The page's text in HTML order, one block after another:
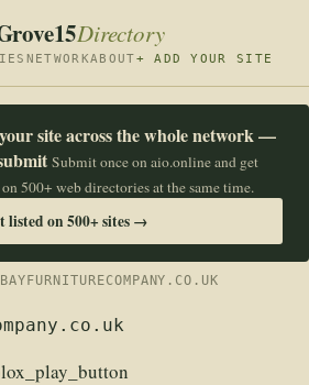
Directory
NETWORKABOUT+ ADD YOUR SITE
site across the whole network —
Submit once on aio.online and get
500+ web directories at the same time.
listed on 500+ sites →